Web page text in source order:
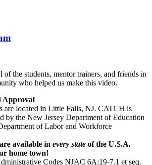
of the students, mentor trainers, and friends in
who helped us make this video.
Approval
are located in Little Falls, NJ. CATCH is
by the New Jersey Department of Education
of Labor and Workforce
available in every state of the U.S.A.
home town!
Codes NJAC 6A:19-7.1 et seq.